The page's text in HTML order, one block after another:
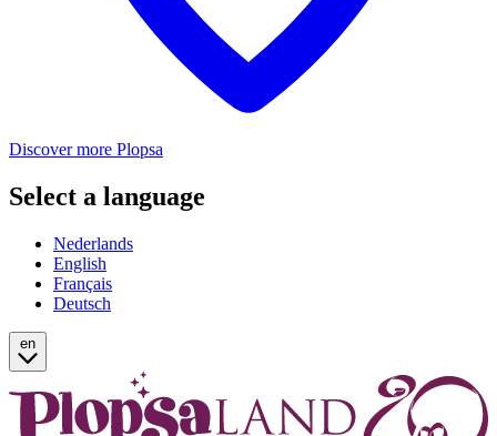
Discover more Plopsa
Select a language
Nederlands
English
Français
Deutsch
en